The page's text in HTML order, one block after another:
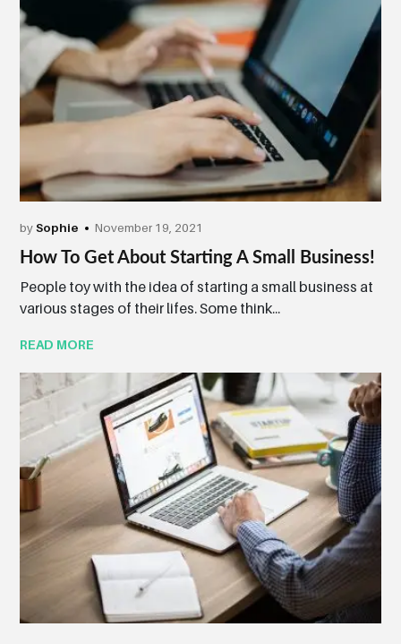
bySophie November 19, 2021
How To Get About Starting A Small Business!
People toy with the idea of starting a small business at
various stages of their lifes. Some think...
READ MORE